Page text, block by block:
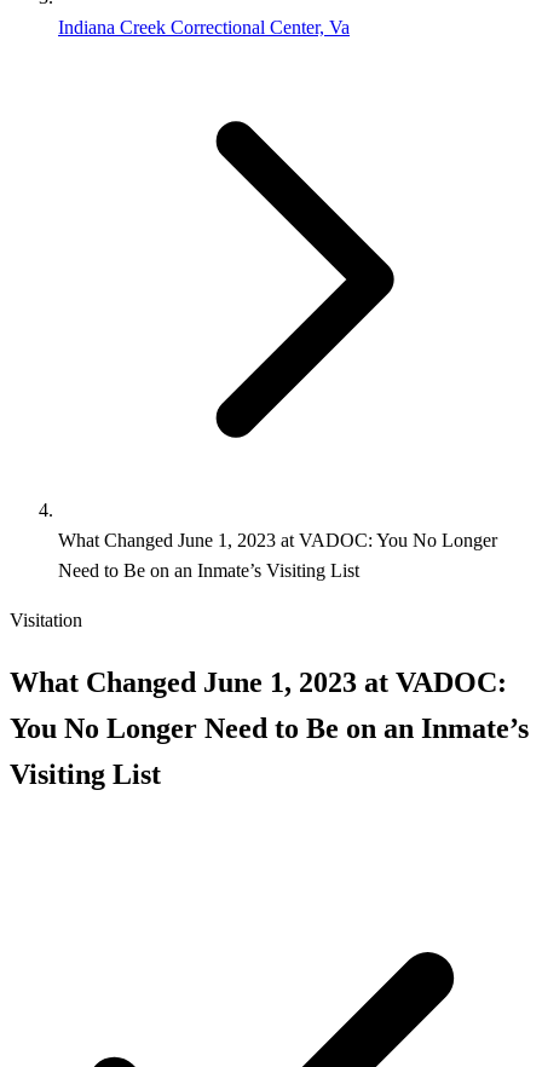
Indiana Creek Correctional Center, Va
What Changed June 1, 2023 at VADOC: You No Longer
Need to Be on an Inmate’s Visiting List
Visitation
What Changed June 1, 2023 at VADOC:
You No Longer Need to Be on an Inmate’s
Visiting List